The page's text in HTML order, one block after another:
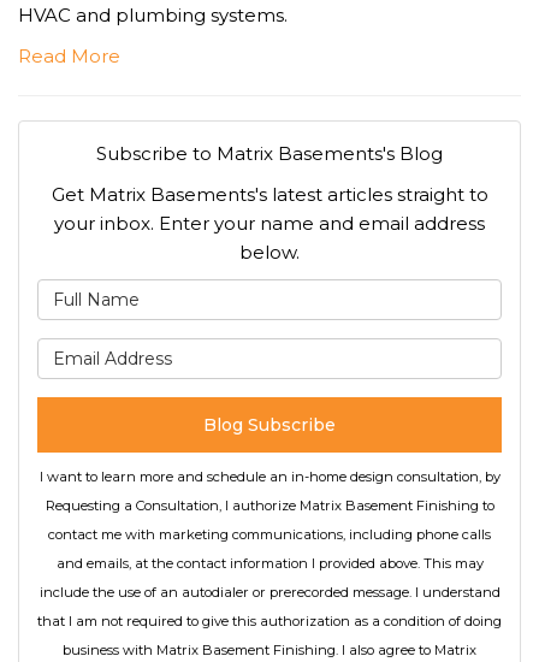
HVAC and plumbing systems.
Read More
Subscribe to Matrix Basements's Blog
Get Matrix Basements's latest articles straight to
your inbox. Enter your name and email address
below.
Blog Subscribe
I want to learn more and schedule an in-home design consultation, by
Requesting a Consultation, I authorize Matrix Basement Finishing to
contact me with marketing communications, including phone calls
and emails, at the contact information I provided above. This may
include the use of an autodialer or prerecorded message. I understand
that I am not required to give this authorization as a condition of doing
business with Matrix Basement Finishing. I also agree to Matrix